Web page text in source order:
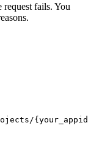
fails. You